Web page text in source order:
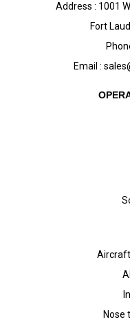
Address : 1001
Fort
Email :
Nose